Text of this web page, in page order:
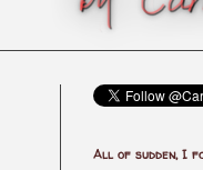
All of sudden, I